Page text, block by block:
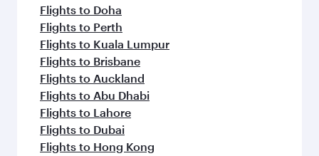
Flights to Doha
Flights to Perth
Flights to Kuala Lumpur
Flights to Brisbane
Flights to Auckland
Flights to Abu Dhabi
Flights to Lahore
Flights to Dubai
Flights to Hong Kong